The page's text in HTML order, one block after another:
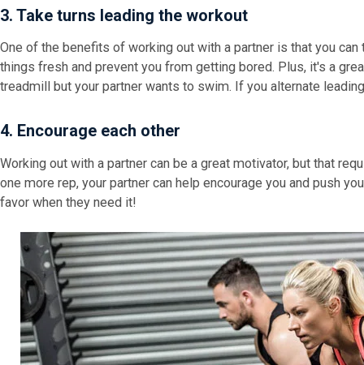
3. Take turns leading the workout
One of the benefits of working out with a partner is that you
things fresh and prevent you from getting bored. Plus, it's a
treadmill but your partner wants to swim. If you alternate
4. Encourage each other
Working out with a partner can be a great motivator, but that
one more rep, your partner can help encourage you and push
favor when they need it!